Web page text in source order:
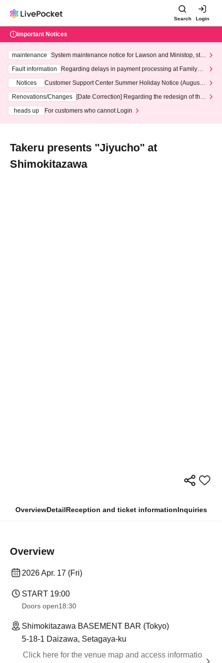
Search Login
Important Notices
maintenance
System maintenance notice for Lawson and Ministop, star
ting at 3:00 AM on Wednesday (Wed)
Fault information
Regarding delays in payment processing at FamilyMa
Notices
Customer Support Center Summer Holiday Notice (August 1
3th - August 14th, 2026)
Renovations/Changes
[Date Correction] Regarding the redesign of the
heads up
For customers who cannot Login
Takeru presents "Jiyucho" at
Shimokitazawa
OverviewDetailReception and ticket informationInquiries
Overview
2026 Apr. 17 (Fri)
START​ ​ 19:00
Doors open18:30
Shimokitazawa BASEMENT BAR (Tokyo)
5-18-1 Daizawa, Setagaya-ku
Click here for the venue map and access informatio